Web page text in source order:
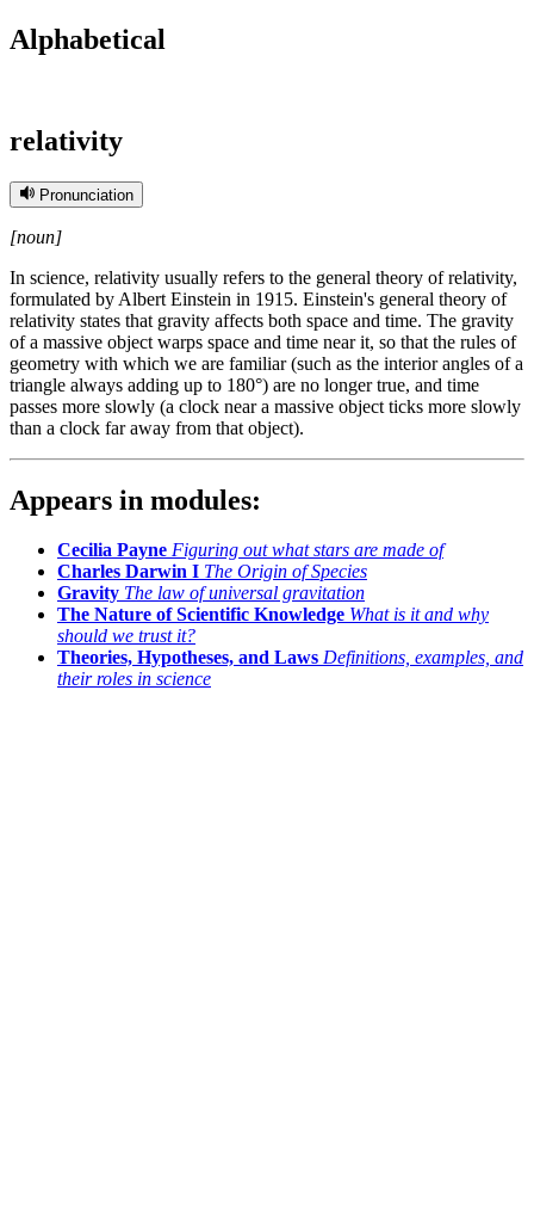
Alphabetical
relativity
Pronunciation
[noun]
In science, relativity usually refers to the general theory of relativity,
formulated by Albert Einstein in 1915. Einstein's general theory of
relativity states that gravity affects both space and time. The gravity
of a massive object warps space and time near it, so that the rules of
geometry with which we are familiar (such as the interior angles of a
triangle always adding up to 180°) are no longer true, and time
passes more slowly (a clock near a massive object ticks more slowly
than a clock far away from that object).
Appears in modules:
Cecilia Payne Figuring out what stars are made of
Charles Darwin I The Origin of Species
Gravity The law of universal gravitation
The Nature of Scientific Knowledge What is it and why
should we trust it?
Theories, Hypotheses, and Laws Definitions, examples, and
their roles in science